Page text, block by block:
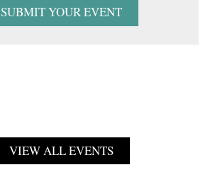
SUBMIT YOUR EVENT
VIEW ALL EVENTS